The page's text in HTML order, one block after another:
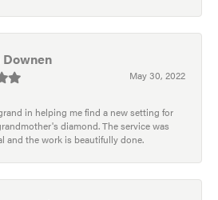
May 30, 2022
in helping me find a new setting for
diamond. The service was
and the work is beautifully done.